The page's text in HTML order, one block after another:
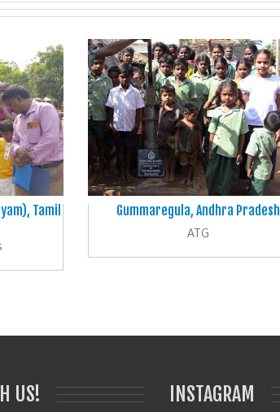
Tamil
Gummaregula, Andhra Pradesh
ATG
US! INSTAGRAM